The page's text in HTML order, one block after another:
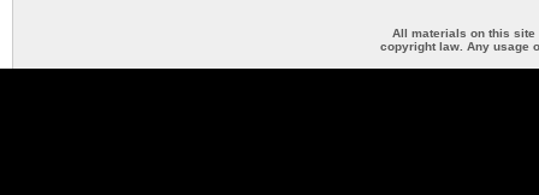
All materials on this site
copyright law. Any usage